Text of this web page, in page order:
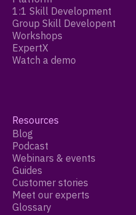
1:1 Skill Development
Group Skill Developent
Workshops
ExpertX
Watch a demo
Resources
Blog
Podcast
Webinars & events
Guides
Customer stories
Meet our experts
Glossary